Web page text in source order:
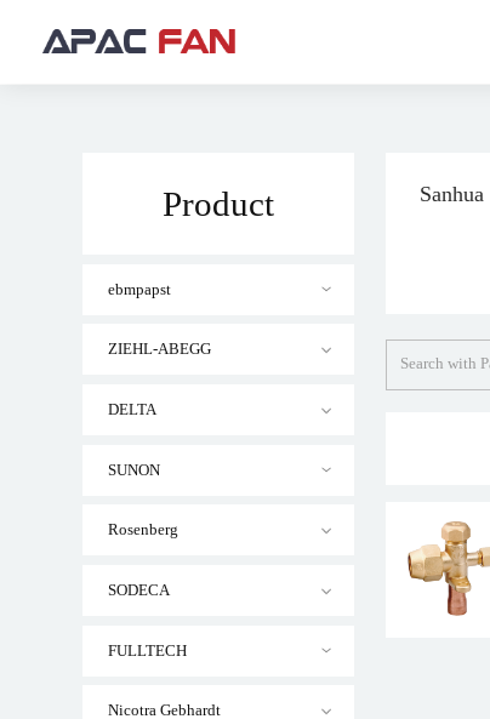
Product
ebmpapst
ZIEHL-ABEGG
DELTA
SUNON
Rosenberg
SODECA
FULLTECH
Nicotra Gebhardt
Sanhua